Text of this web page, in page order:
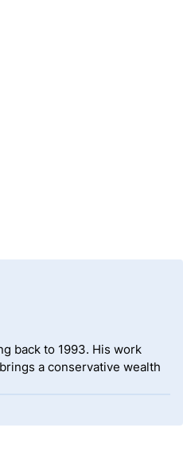
back to 1993. His work
a conservative wealth